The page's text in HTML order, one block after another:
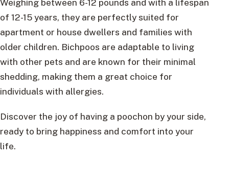
Weighing between 6-12 pounds and with a lifespan
of 12-15 years, they are perfectly suited for
apartment or house dwellers and families with
older children. Bichpoos are adaptable to living
with other pets and are known for their minimal
shedding, making them a great choice for
individuals with allergies.
Discover the joy of having a poochon by your side,
ready to bring happiness and comfort into your
life.